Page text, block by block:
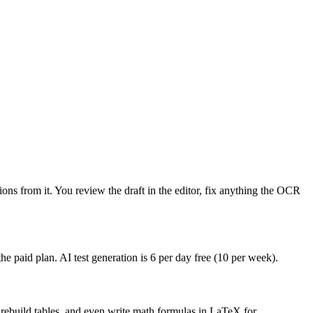
from it. You review the draft in the editor, fix anything the OCR
paid plan. AI test generation is 6 per day free (10 per week).